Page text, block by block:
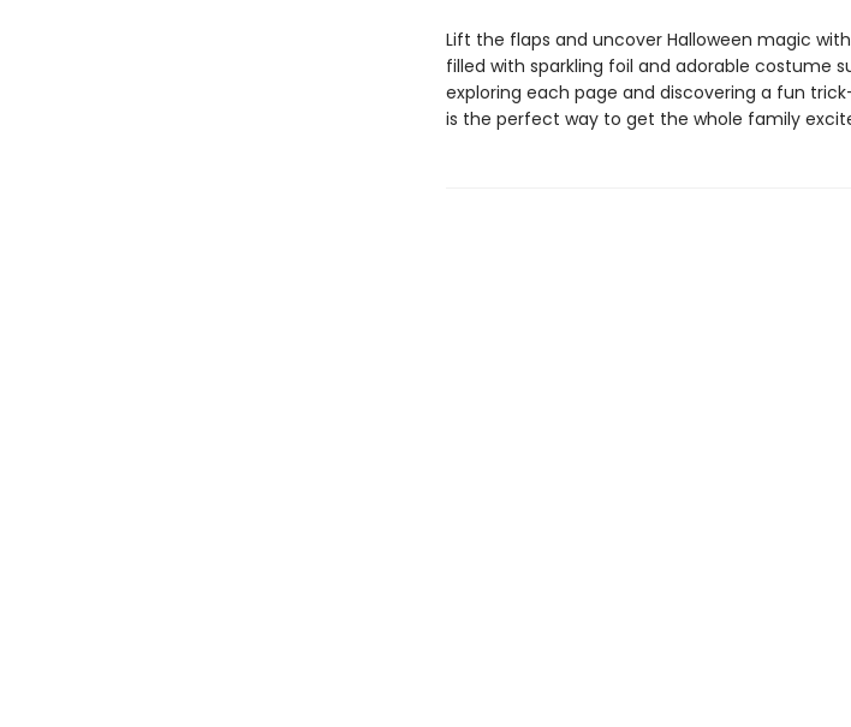
Lift the flaps and uncover Halloween magic with
filled with sparkling foil and adorable costume
exploring each page and discovering a fun
is the perfect way to get the whole family